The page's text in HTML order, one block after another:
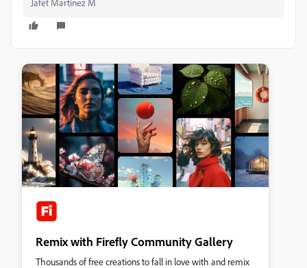
Jafet Martínez M
Remix with Firefly Community Gallery
Thousands of free creations to fall in love with and remix